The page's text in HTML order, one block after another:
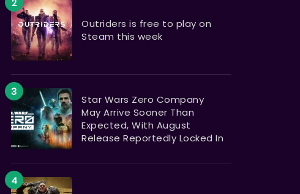
Outriders is free to play on
Steam this week
Star Wars Zero Company
May Arrive Sooner Than
Expected, With August
Release Reportedly Locked In